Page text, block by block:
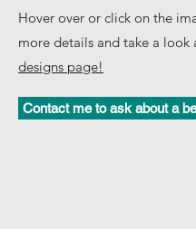
Hover over or click on the
more details and take a look
designs page!
Contact me to ask about a